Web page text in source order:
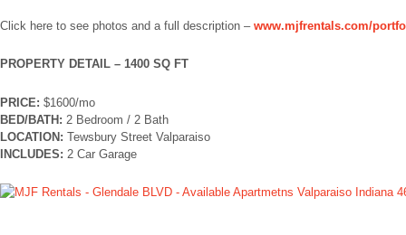
Click here to see photos and a full description – www.mjfrentals.com/
PROPERTY DETAIL – 1400 SQ FT
PRICE: $1600/mo
BED/BATH: 2 Bedroom / 2 Bath
LOCATION: Tewsbury Street Valparaiso
INCLUDES: 2 Car Garage